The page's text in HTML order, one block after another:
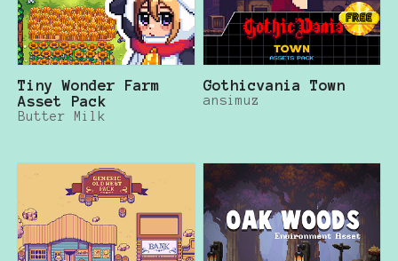
Tiny Wonder Farm
Asset Pack
Butter Milk
Gothicvania Town
ansimuz